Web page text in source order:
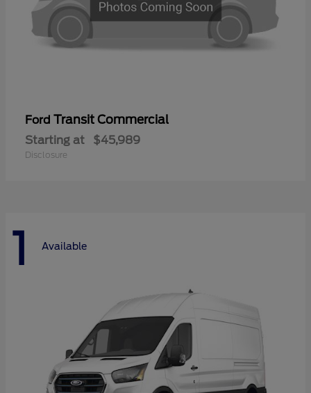
Ford Transit Commercial
Starting at $45,989
Disclosure
1 Available